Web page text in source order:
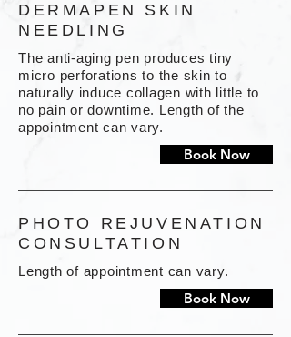
DERMAPEN SKIN
NEEDLING
The anti-aging pen produces tiny
micro perforations to the skin to
naturally induce collagen with little to
no pain or downtime. Length of the
appointment can vary.
Book Now
PHOTO REJUVENATION
CONSULTATION
Length of appointment can vary.
Book Now